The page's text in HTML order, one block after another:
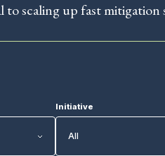
scaling up fast mitigation
Initiative